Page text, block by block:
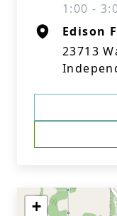
1:00 -
Edison
23713
+